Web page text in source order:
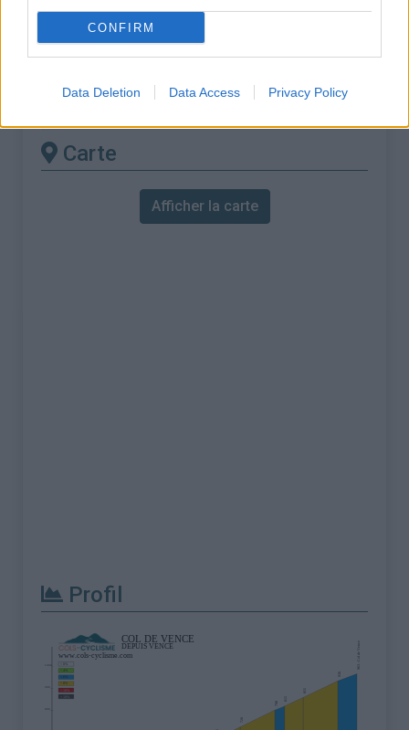
CONFIRM
Data Deletion Data Access Privacy Policy
Les autres montées
disponibles
Col de Vence depuis Pont du Loup
Carte
Afficher la carte
Profil